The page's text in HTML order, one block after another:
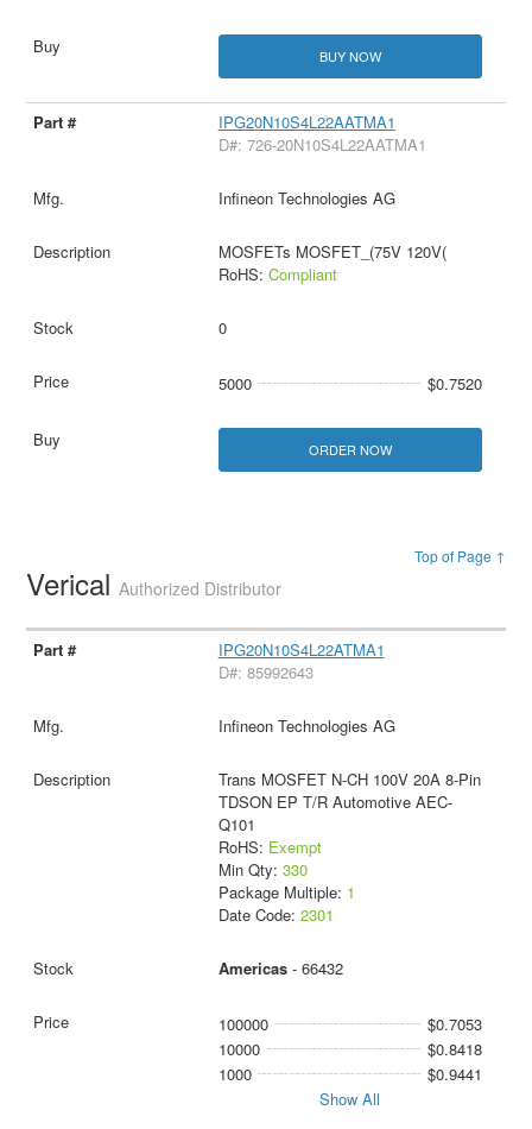
BUY NOW
IPG20N10S4L22AATMA1
D#: 726-20N10S4L22AATMA1
Infineon Technologies AG
MOSFETs MOSFET_(75V 120V(
RoHS: Compliant
0
5000 $0.7520
ORDER NOW
Top of Page ↑
VericalAuthorized Distributor
IPG20N10S4L22ATMA1
D#: 85992643
Infineon Technologies AG
Trans MOSFET N-CH 100V 20A 8-Pin
TDSON EP T/R Automotive AEC-
Q101
RoHS: Exempt
Min Qty: 330
Package Multiple: 1
Date Code: 2301
Americas- 66432
100000
$0.7053
10000
$0.8418
1000
$0.9441
Show All